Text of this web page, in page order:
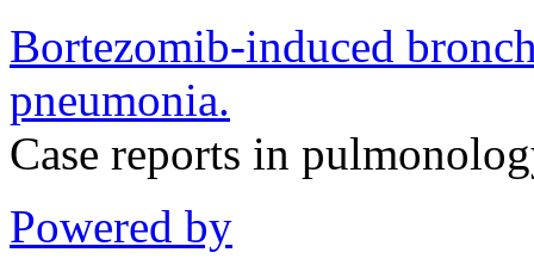
Bortezomib-induced
pneumonia.
Case reports in
Powered by